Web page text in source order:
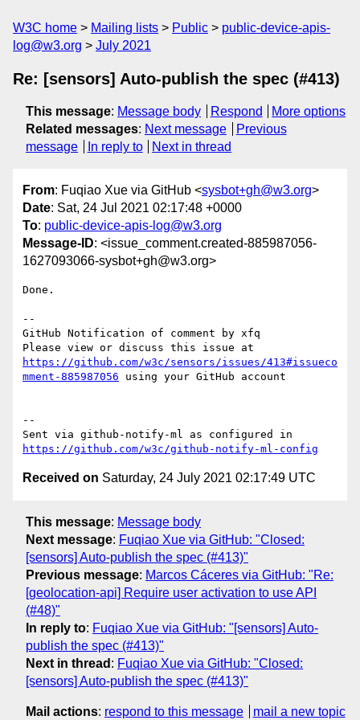
W3C home Mailing lists Public
public-device-apis-
log@w3.org
July 2021
Re: [sensors] Auto-publish the spec (#413)
This message: Message body Respond
More options
Related messages: Next message
Previous
message
In reply to Next in thread
From: Fuqiao Xue via GitHub <sysbot+gh@w3.org>
Date: Sat, 24 Jul 2021 02:17:48 +0000
To: public-device-apis-log@w3.org
Message-ID: <issue_comment.created-885987056-
1627093066-sysbot+gh@w3.org>
Done.
--
GitHub Notification of comment by xfq
https://github.com/w3c/sensors/issues/413#issueco
mment-885987056 using your GitHub account
--
https://github.com/w3c/github-notify-ml-config
Received on Saturday, 24 July 2021 02:17:49 UTC
This message: Message body
Next message: Fuqiao Xue via GitHub: "Closed:
[sensors] Auto-publish the spec (#413)"
Previous message: Marcos Cáceres via GitHub: "Re:
[geolocation-api] Require user activation to use API
(#48)"
In reply to: Fuqiao Xue via GitHub: "[sensors] Auto-
publish the spec (#413)"
Next in thread : Fuqiao Xue via GitHub: "Closed:
[sensors] Auto-publish the spec (#413)"
Mail actions: respond to this message mail a new topic